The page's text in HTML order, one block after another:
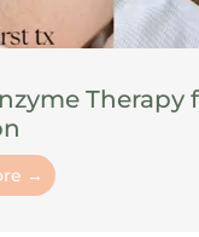
Therapy
→